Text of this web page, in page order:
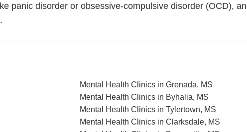
panic disorder or obsessive-compulsive disorder (OCD),
Mental Health Clinics in Grenada, MS
Mental Health Clinics in Byhalia, MS
Mental Health Clinics in Tylertown, MS
Mental Health Clinics in Clarksdale, MS